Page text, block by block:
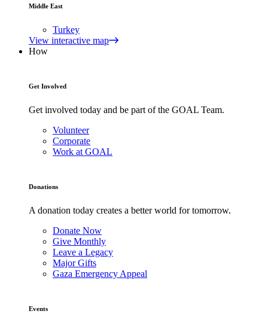
Middle East
Turkey
View interactive map
How
Get Involved
Get involved today and be part of the GOAL Team.
Volunteer
Corporate
Work at GOAL
Donations
A donation today creates a better world for tomorrow.
Donate Now
Give Monthly
Leave a Legacy
Major Gifts
Gaza Emergency Appeal
Events